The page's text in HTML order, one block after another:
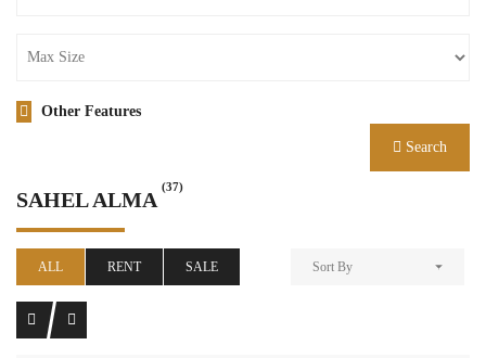
Other Features
Search
SAHEL ALMA
(37)
ALL RENT SALE Sort By